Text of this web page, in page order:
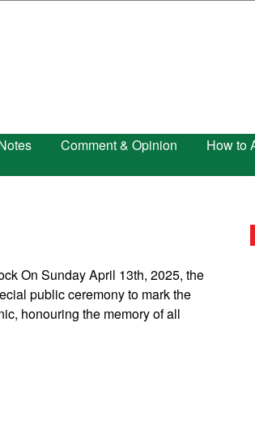
Comment & Opinion How to
On Sunday April 13th, 2025, the
public ceremony to mark the
honouring the memory of all